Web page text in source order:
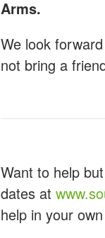
Arms.
We look
not bring a
Want to help
dates at
help in your